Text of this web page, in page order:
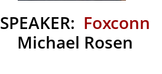
SPEAKER: Foxconn
Michael Rosen